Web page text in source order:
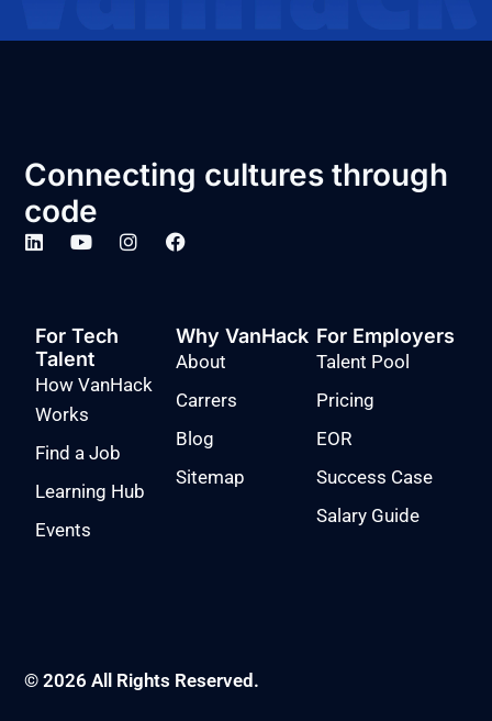
Connecting cultures through
code
For Tech
Talent
How VanHack
Works
Find a Job
Learning Hub
Events
Why VanHack
About
Carrers
Blog
Sitemap
For Employers
Talent Pool
Pricing
EOR
Success Case
Salary Guide
© 2026 All Rights Reserved.